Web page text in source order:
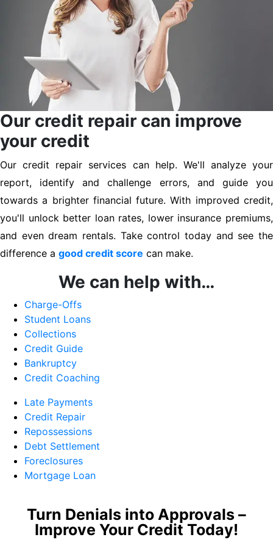
Our credit repair can improve
your credit
Our credit repair services can help. We'll analyze your
report, identify and challenge errors, and guide you
towards a brighter financial future. With improved credit,
you'll unlock better loan rates, lower insurance premiums,
and even dream rentals. Take control today and see the
difference a good credit score can make.
We can help with…
Charge-Offs
Student Loans
Collections
Credit Guide
Bankruptcy
Credit Coaching
Late Payments
Credit Repair
Repossessions
Debt Settlement
Foreclosures
Mortgage Loan
Turn Denials into Approvals –
Improve Your Credit Today!